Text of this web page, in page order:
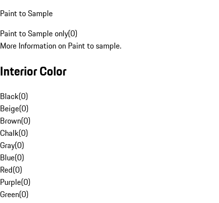
Paint to Sample
Paint to Sample only(0)
More Information on Paint to sample.
Interior Color
Black(0)
Beige(0)
Brown(0)
Chalk(0)
Gray(0)
Blue(0)
Red(0)
Purple(0)
Green(0)